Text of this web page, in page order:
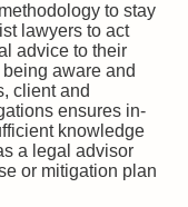
to stay
lawyers to act
advice to their
aware and
client and
ensures in-
knowledge
a legal advisor
or mitigation plan